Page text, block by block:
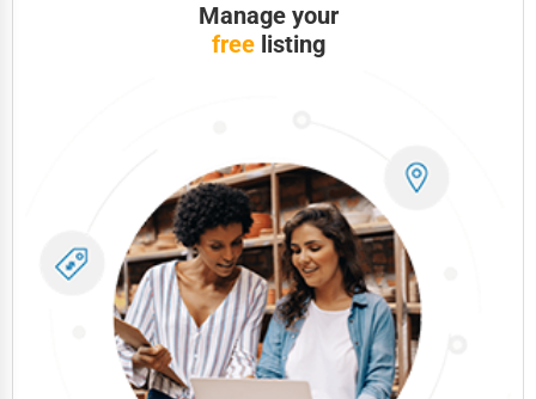
Manage your
freelisting